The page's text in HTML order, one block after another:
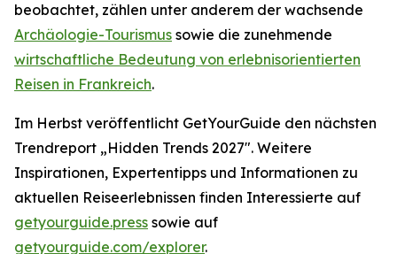
beobachtet, zählen unter anderem der wachsende
Archäologie-Tourismus sowie die zunehmende
wirtschaftliche Bedeutung von erlebnisorientierten
Reisen in Frankreich.
Im Herbst veröffentlicht GetYourGuide den nächsten
Trendreport „Hidden Trends 2027". Weitere
Inspirationen, Expertentipps und Informationen zu
aktuellen Reiseerlebnissen finden Interessierte auf
getyourguide.press sowie auf
getyourguide.com/explorer.